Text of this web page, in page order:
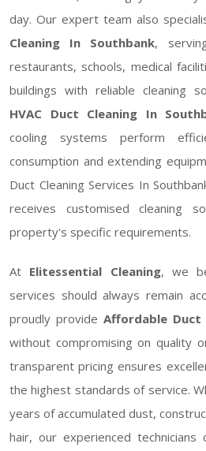
day. Our expert team also
Cleaning In Southbank,
restaurants, schools, medical
buildings with reliable cleaning
HVAC Duct Cleaning In
cooling systems perform
consumption and extending
Duct Cleaning Services In
receives customised cleaning
property's specific requirements.
At Elitessential Cleaning, we
services should always remain
proudly provide Affordable Duct
without compromising on quality
transparent pricing ensures
the highest standards of service.
years of accumulated dust,
hair, our experienced technicians